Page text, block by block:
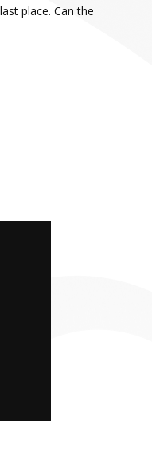
place. Can the